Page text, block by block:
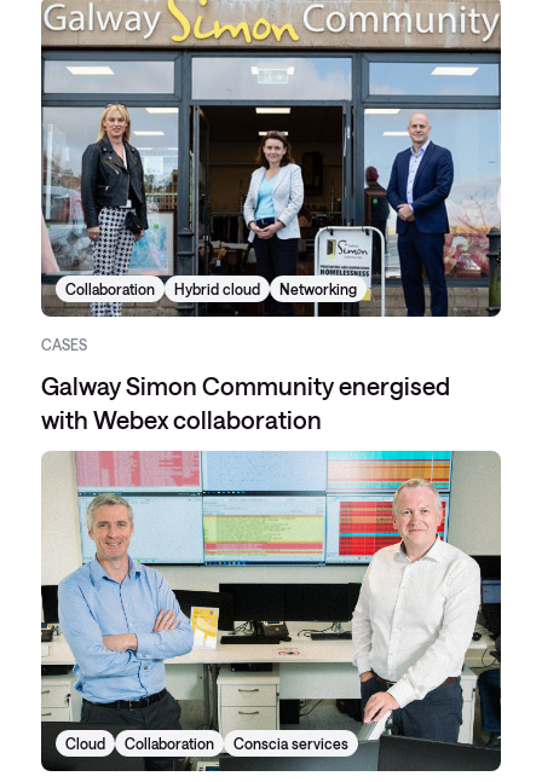
Collaboration Hybrid cloud Networking
CASES
Galway Simon Community energised
with Webex collaboration
Cloud Collaboration Conscia services